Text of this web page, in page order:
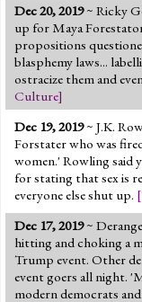
Dec 20, 2019~ Ricky
up for Maya
propositions
blasphemy laws...
ostracize them and
Culture]
Dec 19, 2019~ J.K.
Forstater who was
women.' Rowling said
for stating that sex is
everyone else shut up. [
Dec 17, 2019~
hitting and choking a
Trump event. Other
event goers all night.
modern democrats